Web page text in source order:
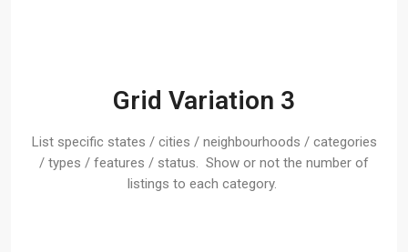
Grid Variation 3
List specific states / cities / neighbourhoods / categories
/ types / features / status. Show or not the number of
listings to each category.